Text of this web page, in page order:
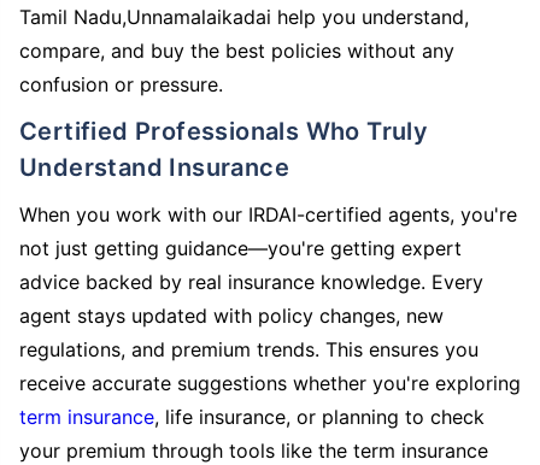
Tamil Nadu,Unnamalaikadai help you understand,
compare, and buy the best policies without any
confusion or pressure.
Certified Professionals Who Truly
Understand Insurance
When you work with our IRDAI-certified agents, you're
not just getting guidance—you're getting expert
advice backed by real insurance knowledge. Every
agent stays updated with policy changes, new
regulations, and premium trends. This ensures you
receive accurate suggestions whether you're exploring
term insurance, life insurance, or planning to check
your premium through tools like the term insurance